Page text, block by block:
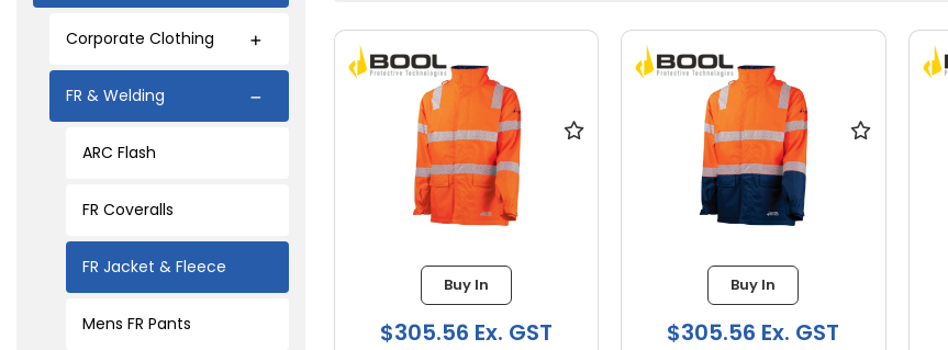
Corporate Clothing
FR & Welding
ARC Flash
FR Coveralls
FR Jacket & Fleece
Mens FR Pants
Buy In
$305.56 Ex. GST
Buy In
$305.56 Ex. GST